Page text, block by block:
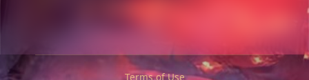
Terms of Use